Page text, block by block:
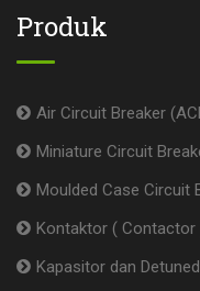
Produk
Air Circuit Breaker
Miniature Circuit
Moulded Case Circuit
Kontaktor ( Contactor
Kapasitor dan